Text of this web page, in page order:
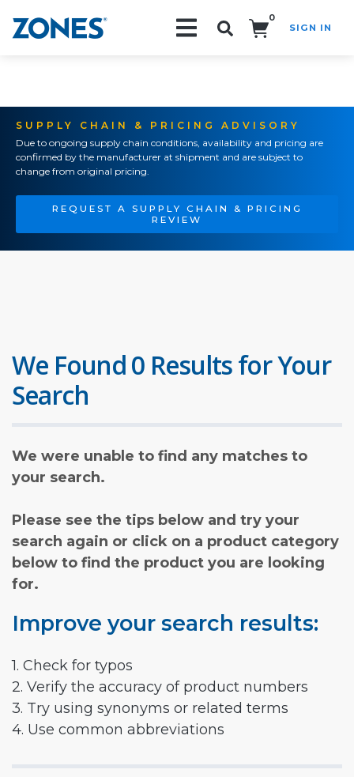
0
SIGN IN
SUPPLY CHAIN & PRICING ADVISORY
Due to ongoing supply chain conditions, availability and pricing are
confirmed by the manufacturer at shipment and are subject to
change from original pricing.
REQUEST A SUPPLY CHAIN & PRICING
REVIEW
We Found 0 Results for Your
Search
We were unable to find any matches to
your search.
Please see the tips below and try your
search again or click on a product category
below to find the product you are looking
for.
Improve your search results:
1. Check for typos
2. Verify the accuracy of product numbers
3. Try using synonyms or related terms
4. Use common abbreviations